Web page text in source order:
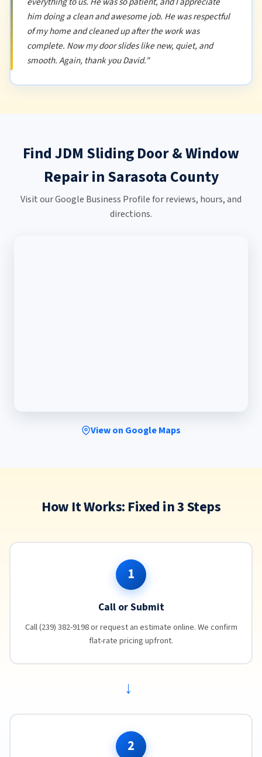
him doing a clean and awesome job. He was respectful
of my home and cleaned up after the work was
complete. Now my door slides like new, quiet, and
smooth. Again, thank you David."
Find JDM Sliding Door & Window
Repair in Sarasota County
Visit our Google Business Profile for reviews, hours, and
directions.
View on Google Maps
How It Works: Fixed in 3 Steps
1
Call or Submit
Call (239) 382-9198 or request an estimate online. We confirm
flat-rate pricing upfront.
→
2